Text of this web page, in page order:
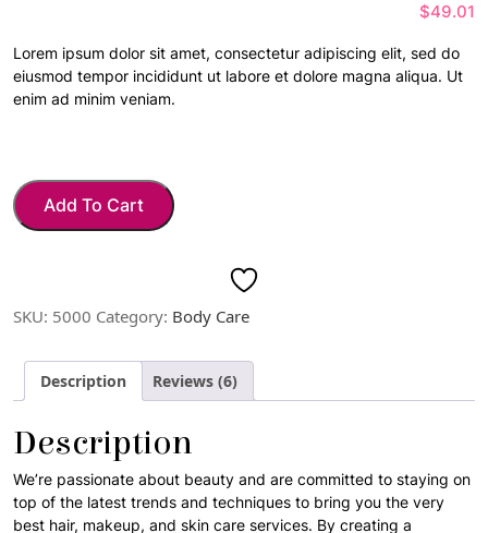
on
custome
r
ratings
49.01
$
Lorem ipsum dolor sit amet, consectetur adipiscing elit, sed do
eiusmod tempor incididunt ut labore et dolore magna aliqua. Ut
enim ad minim veniam.
Add To Cart
SKU: 5000 Category: Body Care
Description Reviews (6)
Description
We’re passionate about beauty and are committed to staying on
top of the latest trends and techniques to bring you the very
best hair, makeup, and skin care services. By creating a